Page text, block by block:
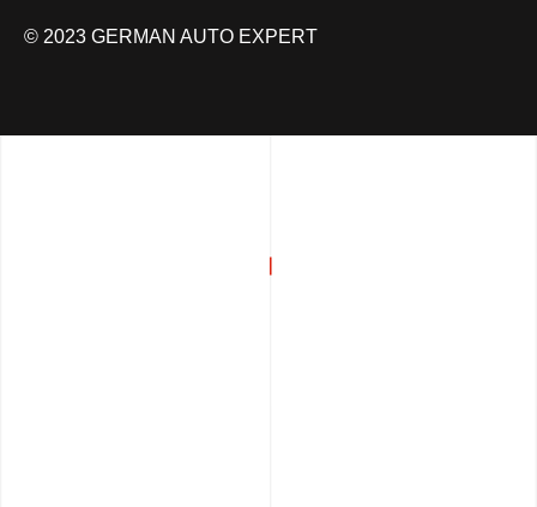
© 2023 GERMAN AUTO EXPERT